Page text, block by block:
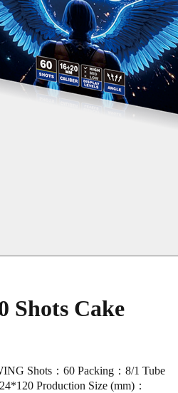
Shots Cake
Shots：60 Packing：8/1 Tube
Production Size (mm)：